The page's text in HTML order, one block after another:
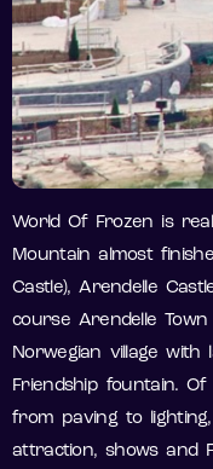
World Of Frozen is
Mountain almost
Castle), Arendelle
course Arendelle
Norwegian village
Friendship fountain.
from paving to
attraction, shows and